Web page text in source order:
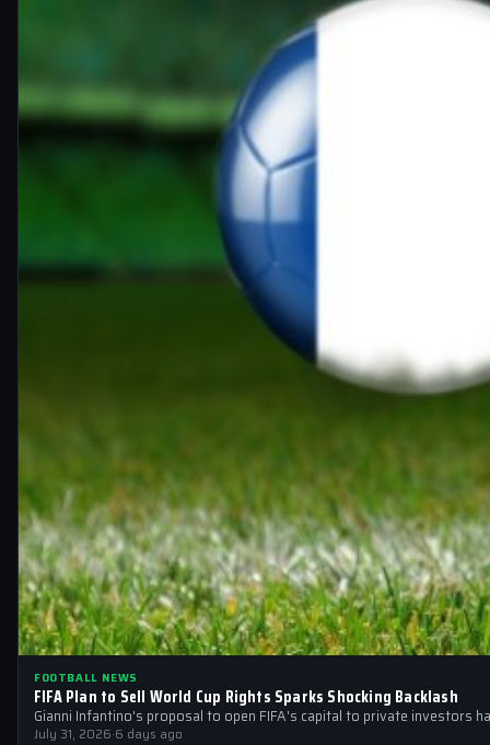
FOOTBALL NEWS
FIFA Plan to Sell World Cup Rights Sparks Shocking Backlash
Gianni Infantino's proposal to open FIFA's capital to private investors
July 31, 2026·6 days ago